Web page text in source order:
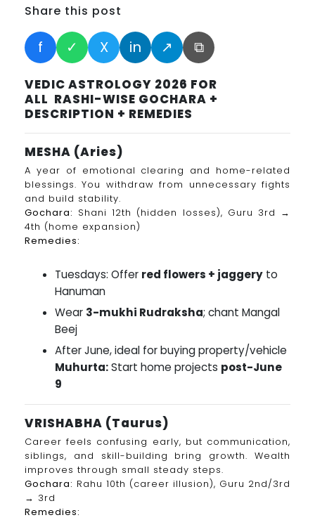
Share this post
f ✓ X in ↗ ⧉
VEDIC ASTROLOGY 2026 FOR
ALL RASHI-WISE GOCHARA +
DESCRIPTION + REMEDIES
MESHA (Aries)
A year of emotional clearing and home-related
blessings. You withdraw from unnecessary fights
and build stability.
Gochara: Shani 12th (hidden losses), Guru 3rd →
4th (home expansion)
Remedies:
Tuesdays: Offer red flowers + jaggery to
Hanuman
Wear 3-mukhi Rudraksha; chant Mangal
Beej
After June, ideal for buying property/vehicle
Muhurta:Start home projects post-June
9
VRISHABHA (Taurus)
Career feels confusing early, but communication,
siblings, and skill-building bring growth. Wealth
improves through small steady steps.
Gochara: Rahu 10th (career illusion), Guru 2nd/3rd
→ 3rd
Remedies: